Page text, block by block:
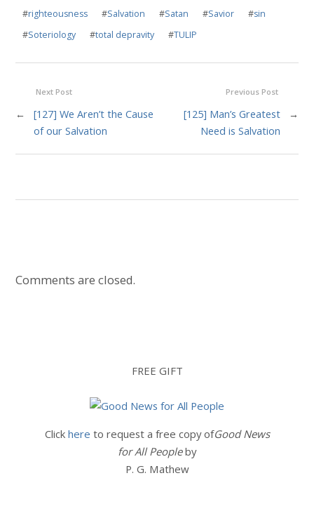
#righteousness #Salvation #Satan #Savior #sin
#Soteriology #total depravity #TULIP
Previous Post
[125] Man’s Greatest
Need is Salvation
→
Next Post
←
[127] We Aren’t the Cause
of our Salvation
Comments are closed.
FREE GIFT
Click here to request a free copy ofGood News
for All Peopleby
P. G. Mathew